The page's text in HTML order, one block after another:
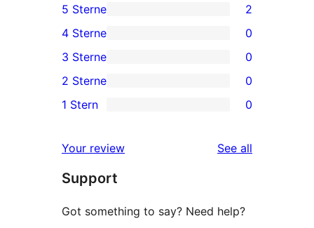
2
5-
Sterne-
Rezensionen
5 Sterne 2
4-
Sterne-
Rezensionen
4 Sterne 0
0
3-
Sterne-
3 Sterne 0
2-
Rezensionen
2 Sterne 0
Sterne-
Rezensionen
1 Stern 0
Your review See all
Support
Got something to say? Need help?